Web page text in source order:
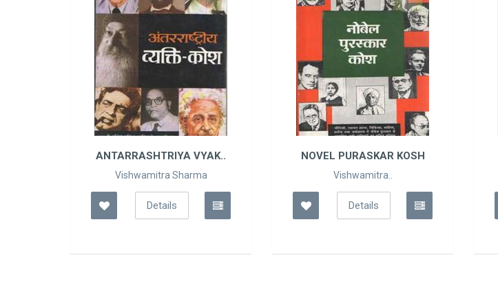
ANTARRASHTRIYA VYAK..
Vishwamitra Sharma
Details
NOVEL PURASKAR KOSH
Vishwamitra..
Details